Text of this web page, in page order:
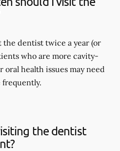
the dentist twice a year (or
who are more cavity-
health issues may need
the dentist